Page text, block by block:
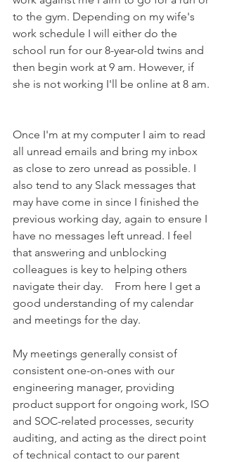
to the gym. Depending on my wife's
work schedule I will either do the
school run for our 8-year-old twins and
then begin work at 9 am. However, if
she is not working I'll be online at 8 am.
Once I'm at my computer I aim to read
all unread emails and bring my inbox
as close to zero unread as possible. I
also tend to any Slack messages that
may have come in since I finished the
previous working day, again to ensure I
have no messages left unread. I feel
that answering and unblocking
colleagues is key to helping others
navigate their day.    From here I get a
good understanding of my calendar
and meetings for the day.
My meetings generally consist of
consistent one-on-ones with our
engineering manager, providing
product support for ongoing work, ISO
and SOC-related processes, security
auditing, and acting as the direct point
of technical contact to our parent